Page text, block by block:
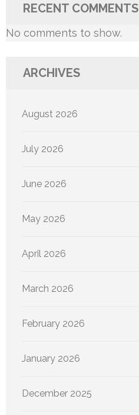
RECENT COMMENTS
No comments to show.
ARCHIVES
August 2026
July 2026
June 2026
May 2026
April 2026
March 2026
February 2026
January 2026
December 2025